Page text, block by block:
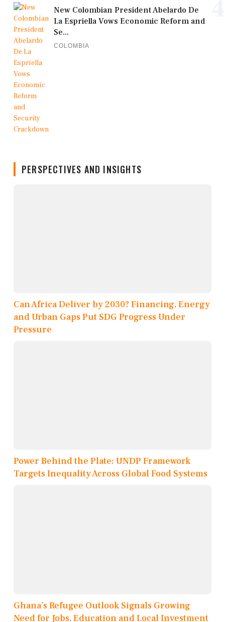
New Colombian President Abelardo De
La Espriella Vows Economic Reform and
Se...
COLOMBIA
PERSPECTIVES AND INSIGHTS
Can Africa Deliver by 2030? Financing, Energy
and Urban Gaps Put SDG Progress Under
Pressure
Power Behind the Plate: UNDP Framework
Targets Inequality Across Global Food Systems
Ghana’s Refugee Outlook Signals Growing
Need for Jobs, Education and Local Investment